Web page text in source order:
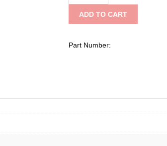
Corp
Standard
Hat,
quantity
ADD TO CART
Part Number: